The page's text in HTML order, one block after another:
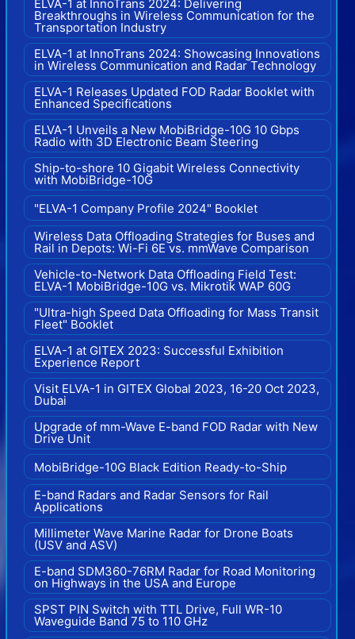
ELVA-1 at InnoTrans 2024: Delivering
Breakthroughs in Wireless Communication for the
Transportation Industry
ELVA-1 at InnoTrans 2024: Showcasing Innovations
in Wireless Communication and Radar Technology
ELVA-1 Releases Updated FOD Radar Booklet with
Enhanced Specifications
ELVA-1 Unveils a New MobiBridge-10G 10 Gbps
Radio with 3D Electronic Beam Steering
Ship-to-shore 10 Gigabit Wireless Connectivity
with MobiBridge-10G
"ELVA-1 Company Profile 2024" Booklet
Wireless Data Offloading Strategies for Buses and
Rail in Depots: Wi-Fi 6E vs. mmWave Comparison
Vehicle-to-Network Data Offloading Field Test:
ELVA-1 MobiBridge-10G vs. Mikrotik WAP 60G
"Ultra-high Speed Data Offloading for Mass Transit
Fleet" Booklet
ELVA-1 at GITEX 2023: Successful Exhibition
Experience Report
Visit ELVA-1 in GITEX Global 2023, 16-20 Oct 2023,
Dubai
Upgrade of mm-Wave E-band FOD Radar with New
Drive Unit
MobiBridge-10G Black Edition Ready-to-Ship
E-band Radars and Radar Sensors for Rail
Applications
Millimeter Wave Marine Radar for Drone Boats
(USV and ASV)
E-band SDM360-76RM Radar for Road Monitoring
on Highways in the USA and Europe
SPST PIN Switch with TTL Drive, Full WR-10
Waveguide Band 75 to 110 GHz